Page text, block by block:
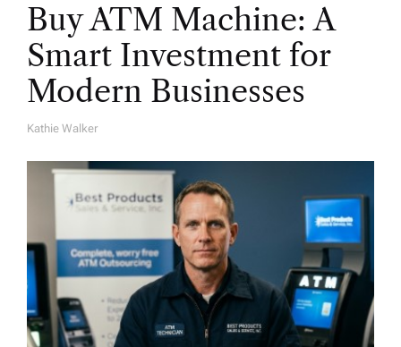
Buy ATM Machine: A
Smart Investment for
Modern Businesses
A
Kathie Walker